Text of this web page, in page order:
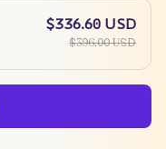
$336.60 USD
$396.00 USD